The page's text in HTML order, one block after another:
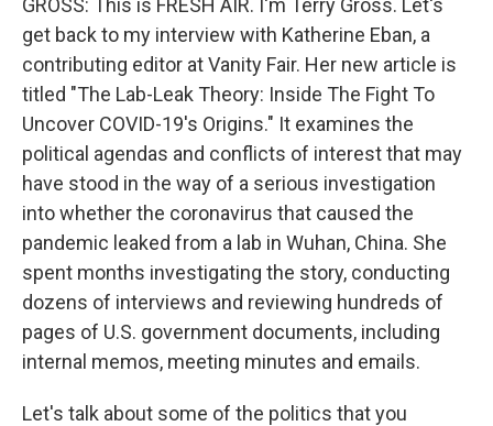
GROSS: This is FRESH AIR. I'm Terry Gross. Let's
get back to my interview with Katherine Eban, a
contributing editor at Vanity Fair. Her new article is
titled "The Lab-Leak Theory: Inside The Fight To
Uncover COVID-19's Origins." It examines the
political agendas and conflicts of interest that may
have stood in the way of a serious investigation
into whether the coronavirus that caused the
pandemic leaked from a lab in Wuhan, China. She
spent months investigating the story, conducting
dozens of interviews and reviewing hundreds of
pages of U.S. government documents, including
internal memos, meeting minutes and emails.
Let's talk about some of the politics that you